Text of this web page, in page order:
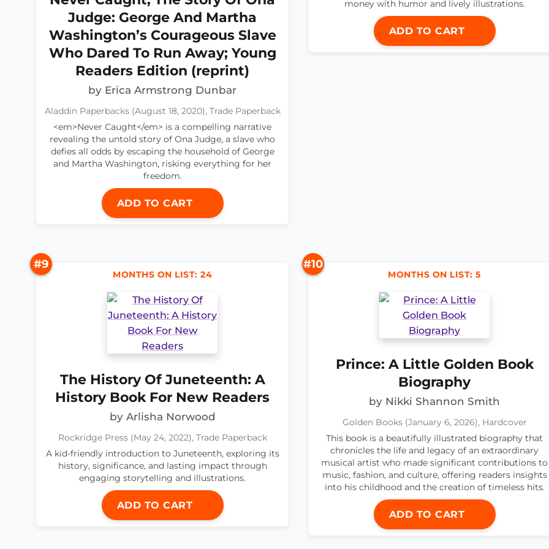
Judge: George And Martha
Washington’s Courageous Slave
Who Dared To Run Away; Young
Readers Edition (reprint)
by Erica Armstrong Dunbar
Aladdin Paperbacks (August 18, 2020), Trade Paperback
<em>Never Caught</em> is a compelling narrative
revealing the untold story of Ona Judge, a slave who
defies all odds by escaping the household of George
and Martha Washington, risking everything for her
freedom.
ADD TO CART
money with humor and lively illustrations.
ADD TO CART
#9
MONTHS ON LIST: 24
The History Of Juneteenth: A
History Book For New Readers
by Arlisha Norwood
Rockridge Press (May 24, 2022), Trade Paperback
A kid-friendly introduction to Juneteenth, exploring its
history, significance, and lasting impact through
engaging storytelling and illustrations.
ADD TO CART
#10
MONTHS ON LIST: 5
Prince: A Little Golden Book
Biography
by Nikki Shannon Smith
Golden Books (January 6, 2026), Hardcover
This book is a beautifully illustrated biography that
chronicles the life and legacy of an extraordinary
musical artist who made significant contributions to
music, fashion, and culture, offering readers insights
into his childhood and the creation of timeless hits.
ADD TO CART